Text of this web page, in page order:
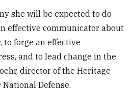
she will be expected to do
effective communicator about
to forge an effective
and to lead change in the
director of the Heritage
National Defense.